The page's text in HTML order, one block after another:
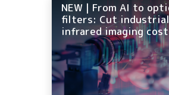
NEW | From AI to
filters: Cut industrial
infrared imaging